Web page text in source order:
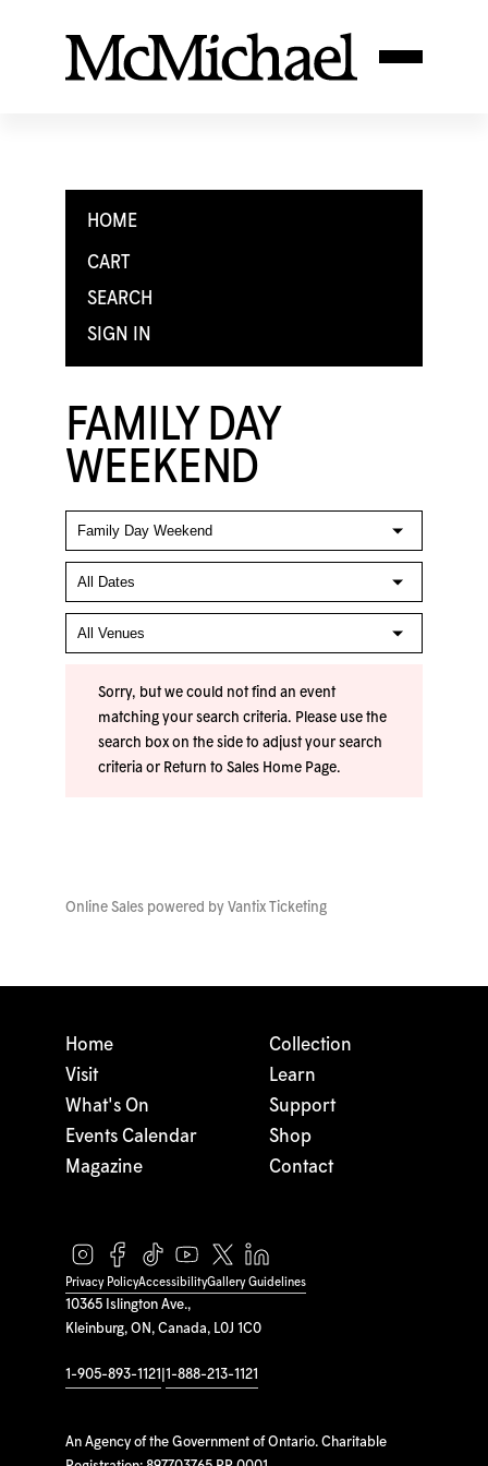
HOME
CART
SEARCH
SIGN IN
FAMILY DAY
WEEKEND
Sorry, but we could not find an event
matching your search criteria. Please use the
search box on the side to adjust your search
criteria or Return to Sales Home Page.
Online Sales powered by Vantix Ticketing
10365 Islington Ave.,
Kleinburg, ON, Canada, L0J 1C0
1-905-893-1121 1-888-213-1121
An Agency of the Government of Ontario. Charitable
Home
Visit
What's On
Events Calendar
Magazine
Collection
Learn
Support
Shop
Contact
Privacy PolicyAccessibilityGallery Guidelines